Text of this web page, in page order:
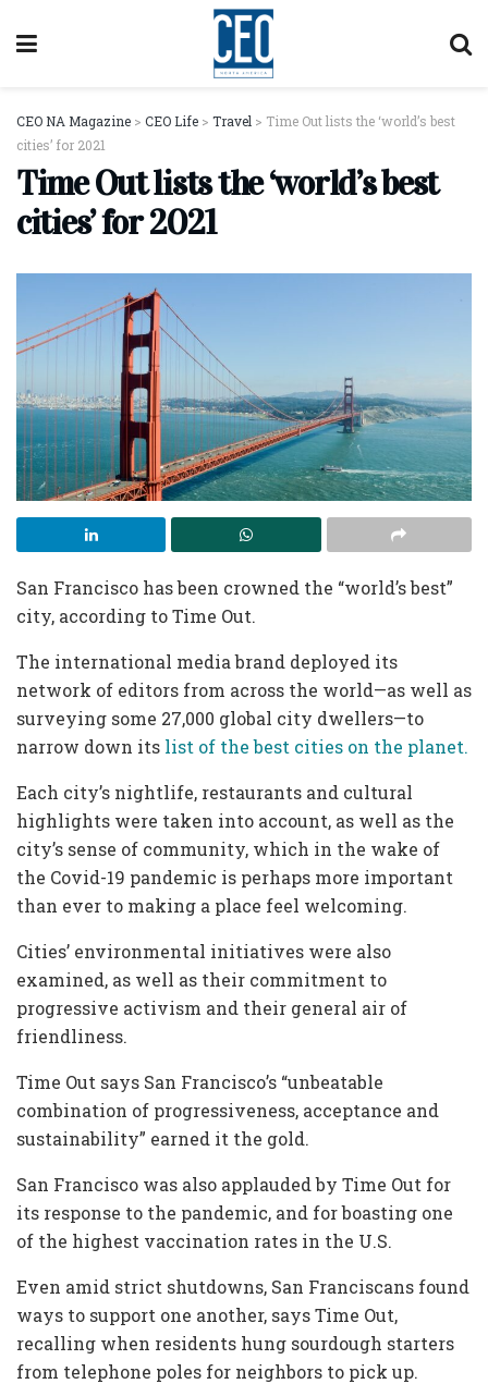
CEO NA Magazine > CEO Life > Travel > Time Out lists the ‘world’s best
cities’ for 2021
Time Out lists the ‘world’s best
cities’ for 2021
San Francisco has been crowned the “world’s best”
city, according to Time Out.
The international media brand deployed its
network of editors from across the world—as well as
surveying some 27,000 global city dwellers—to
narrow down its list of the best cities on the planet.
Each city’s nightlife, restaurants and cultural
highlights were taken into account, as well as the
city’s sense of community, which in the wake of
the Covid-19 pandemic is perhaps more important
than ever to making a place feel welcoming.
Cities’ environmental initiatives were also
examined, as well as their commitment to
progressive activism and their general air of
friendliness.
Time Out says San Francisco’s “unbeatable
combination of progressiveness, acceptance and
sustainability” earned it the gold.
San Francisco was also applauded by Time Out for
its response to the pandemic, and for boasting one
of the highest vaccination rates in the U.S.
Even amid strict shutdowns, San Franciscans found
ways to support one another, says Time Out,
recalling when residents hung sourdough starters
from telephone poles for neighbors to pick up.